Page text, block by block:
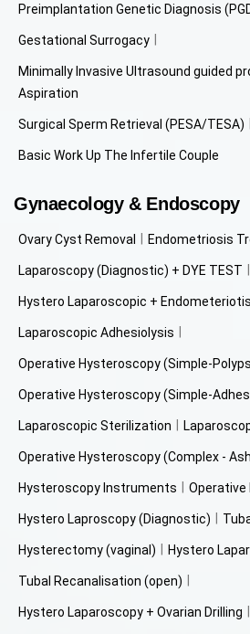
Preimplantation Genetic Diagnosis
Gestational Surrogacy
Minimally Invasive Ultrasound guided
Aspiration
Surgical Sperm Retrieval (PESA/TESA)
Basic Work Up The Infertile Couple
Gynaecology & Endoscopy
Ovary Cyst Removal Endometriosis
Laparoscopy (Diagnostic) + DYE TEST
Hystero Laparoscopic +
Laparoscopic Adhesiolysis
Operative Hysteroscopy (Simple-
Operative Hysteroscopy (Simple-
Laparoscopic Sterilization
Operative Hysteroscopy (Complex -
Hysteroscopy Instruments
Hystero Laproscopy (Diagnostic)
Hysterectomy (vaginal) Hystero
Tubal Recanalisation (open)
Hystero Laparoscopy + Ovarian Drilling